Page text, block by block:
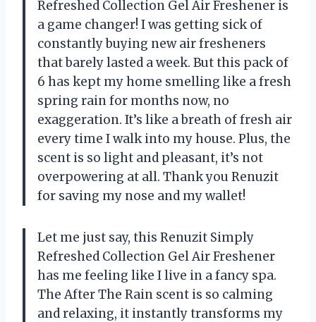
Refreshed Collection Gel Air Freshener is
a game changer! I was getting sick of
constantly buying new air fresheners
that barely lasted a week. But this pack of
6 has kept my home smelling like a fresh
spring rain for months now, no
exaggeration. It’s like a breath of fresh air
every time I walk into my house. Plus, the
scent is so light and pleasant, it’s not
overpowering at all. Thank you Renuzit
for saving my nose and my wallet!
Let me just say, this Renuzit Simply
Refreshed Collection Gel Air Freshener
has me feeling like I live in a fancy spa.
The After The Rain scent is so calming
and relaxing, it instantly transforms my